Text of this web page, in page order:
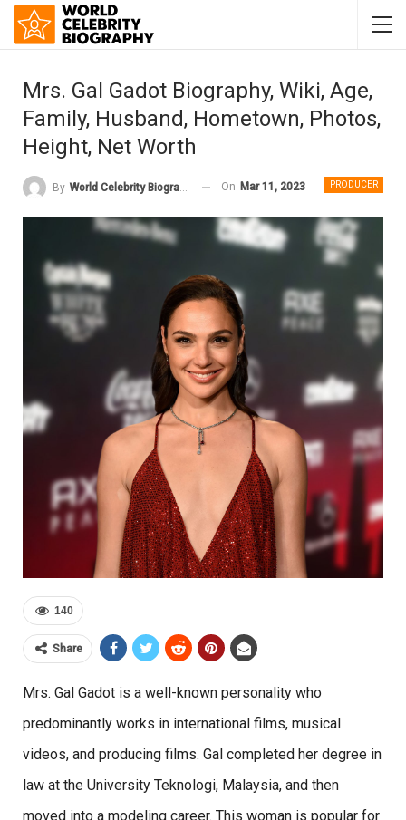
Mrs. Gal Gadot Biography, Wiki, Age,
Family, Husband, Hometown, Photos,
Height, Net Worth
PRODUCER
By World Celebrity Biography On Mar 11, 2023
140
Share
Mrs. Gal Gadot is a well-known personality who
predominantly works in international films, musical
videos, and producing films. Gal completed her degree in
law at the University Teknologi, Malaysia, and then
moved into a modeling career. This woman is popular for